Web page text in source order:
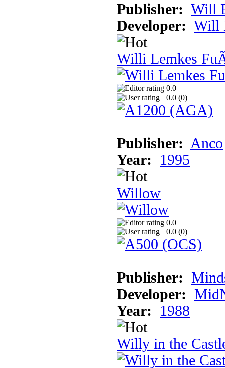
Publisher: Will
Developer: Will
Willi Lemkes
0.0
0.0 (0)
Publisher: Anco
Year:
1995
Willow
0.0
0.0 (0)
Publisher:
Developer:
Year:
1988
Willy in the